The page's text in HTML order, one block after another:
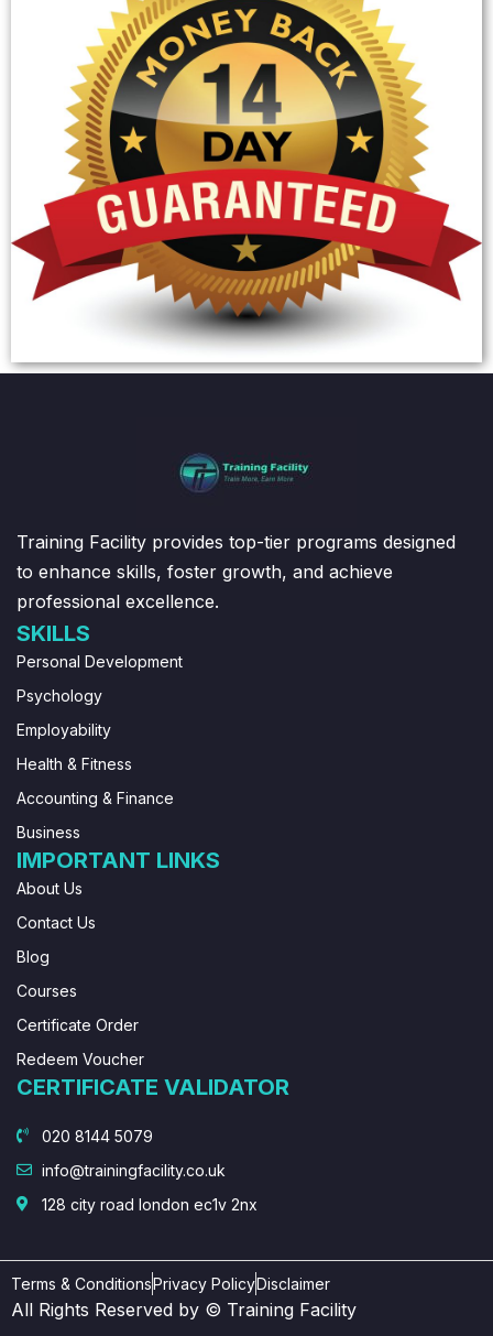
Training Facility provides top-tier programs designed
to enhance skills, foster growth, and achieve
professional excellence.
SKILLS
Personal Development
Psychology
Employability
Health & Fitness
Accounting & Finance
Business
IMPORTANT LINKS
About Us
Contact Us
Blog
Courses
Certificate Order
Redeem Voucher
CERTIFICATE VALIDATOR
020 8144 5079
info@trainingfacility.co.uk
128 city road london ec1v 2nx
Terms & ConditionsPrivacy PolicyDisclaimer
All Rights Reserved by © Training Facility